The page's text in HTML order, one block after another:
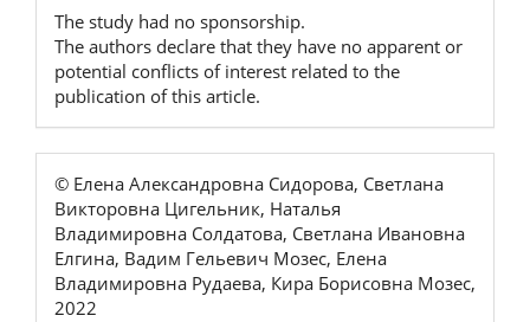
The study had no sponsorship.
The authors declare that they have no apparent or
potential conflicts of interest related to the
publication of this article.
© Елена Александровна Сидорова, Светлана
Викторовна Цигельник, Наталья
Владимировна Солдатова, Светлана Ивановна
Елгина, Вадим Гельевич Мозес, Елена
Владимировна Рудаева, Кира Борисовна Мозес,
2022